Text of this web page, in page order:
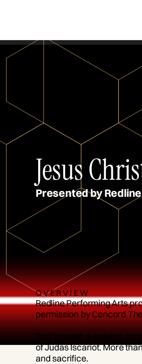
Jesus
Presented by
OVERVIEW
Redline Performing Arts
permission by Concord
Told through a soaring
of Judas Iscariot. More
and sacrifice.